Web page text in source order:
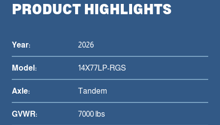
PRODUCT HIGHLIGHTS
Year: 2026
Model: 14X77LP-RGS
Axle: Tandem
GVWR: 7000 lbs